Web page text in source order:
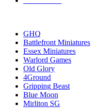
GHQ
Battlefront Miniatures
Essex Miniatures
Warlord Games
Old Glory
4Ground
Gripping Beast
Blue Moon
Mirliton SG